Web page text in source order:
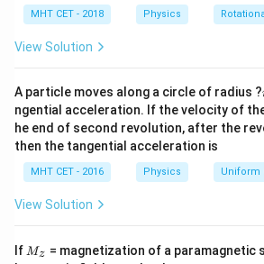
wavelength (\lambda_p
λ
1. The de-Broglie wavelength of a
mand kinetic energyE
E is given by:
=
p
h
=
2mE
2. The wavelength of a photon
E =
h c h
h
a
=
MHT CET - 2018 Physics
View Solution
A particle moves along a circle of radius ?
ngential acceleration. If the velocity of
he end of second revolution, after the
then the tangential acceleration is
MHT CET - 2016 Physics Uniform
View Solution
If M
Mz = magnetization of a paramagnetic